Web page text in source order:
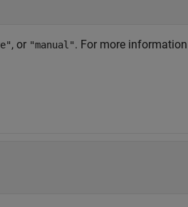
, or "manual". For more